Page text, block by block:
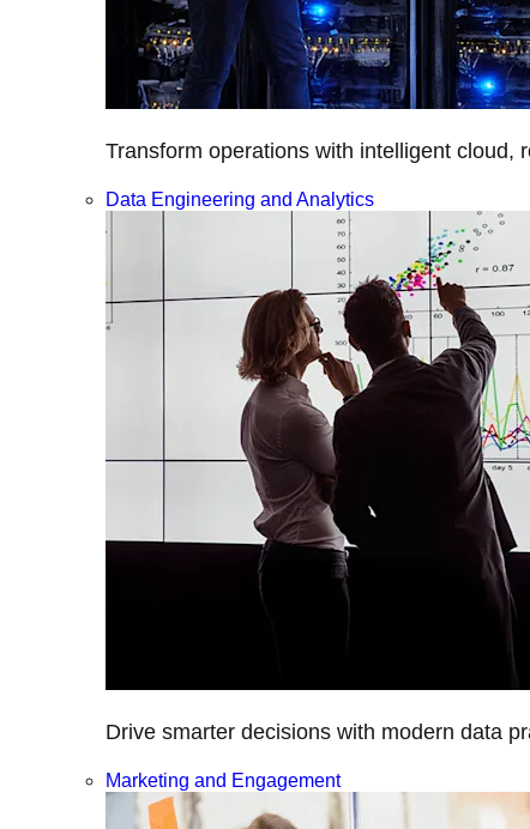
Transform operations with intelligent cloud,
Data Engineering and Analytics
Drive smarter decisions with modern data
Marketing and Engagement